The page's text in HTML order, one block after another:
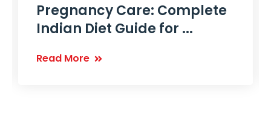
Pregnancy Care: Complete
Indian Diet Guide for ...
Read More